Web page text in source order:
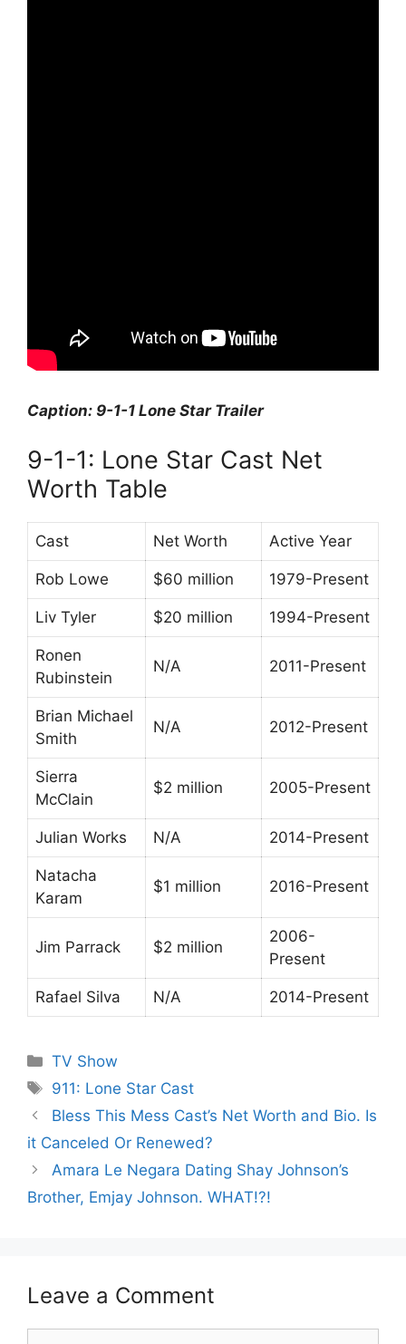
Caption: 9-1-1 Lone Star Trailer
9-1-1: Lone Star Cast Net
Worth Table
Cast Net Worth Active Year
Rob Lowe $60 million 1979-Present
Liv Tyler $20 million 1994-Present
Ronen
Rubinstein
N/A 2011-Present
Brian Michael
Smith
N/A 2012-Present
Sierra
McClain
$2 million 2005-Present
Julian Works N/A 2014-Present
Natacha
Karam
$1 million 2016-Present
Jim Parrack $2 million
2006-
Present
Rafael Silva N/A 2014-Present
Categories
TV Show
Tags
911: Lone Star Cast
Bless This Mess Cast’s Net Worth and Bio. Is
it Canceled Or Renewed?
Amara Le Negara Dating Shay Johnson’s
Brother, Emjay Johnson. WHAT!?!
Leave a Comment